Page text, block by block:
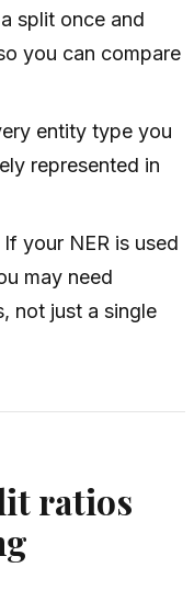
split once and
you can compare
entity type you
represented in
If your NER is used
may need
not just a single
ratios